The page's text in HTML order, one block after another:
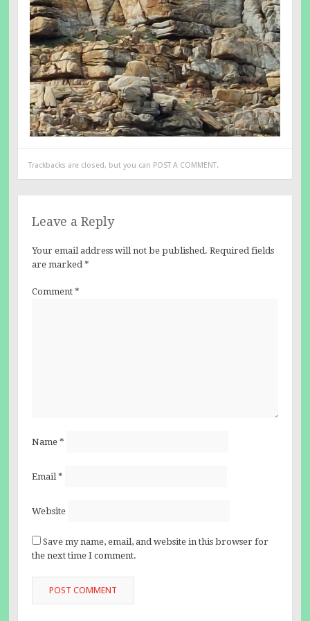
Trackbacks are closed, but you can POST A COMMENT.
Leave a Reply
Your email address will not be published. Required fields
are marked *
Comment *
Name *
Email *
Website
Save my name, email, and website in this browser for
the next time I comment.